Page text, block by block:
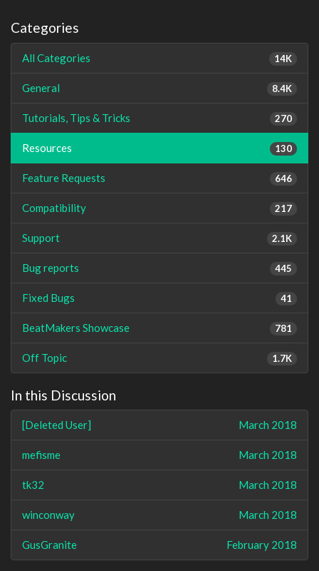
Categories
14K
All Categories
8.4K
General
270
Tutorials, Tips & Tricks
130
Resources
646
Feature Requests
217
Compatibility
2.1K
Support
445
Bug reports
41
Fixed Bugs
781
BeatMakers Showcase
1.7K
Off Topic
In this Discussion
March 2018
[Deleted User]
March 2018
mefisme
March 2018
tk32
March 2018
winconway
February 2018
GusGranite